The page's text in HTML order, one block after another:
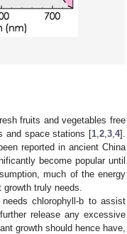
fruits and vegetables free
and space stations [1 2 3 4].
reported in ancient China
become popular until
much of the energy
truly needs.
chlorophyll-b to assist
release any excessive
growth should hence have,